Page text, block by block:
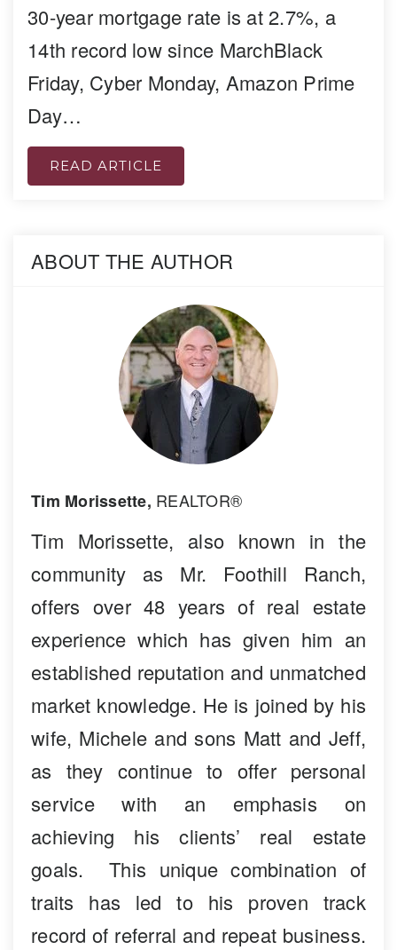
30-year mortgage rate is at 2.7%, a
14th record low since MarchBlack
Friday, Cyber Monday, Amazon Prime
Day…
READ ARTICLE
ABOUT THE AUTHOR
Tim Morissette, REALTOR®
Tim Morissette, also known in the
community as Mr. Foothill Ranch,
offers over 48 years of real estate
experience which has given him an
established reputation and unmatched
market knowledge. He is joined by his
wife, Michele and sons Matt and Jeff,
as they continue to offer personal
service with an emphasis on
achieving his clients’ real estate
goals. This unique combination of
traits has led to his proven track
record of referral and repeat business.